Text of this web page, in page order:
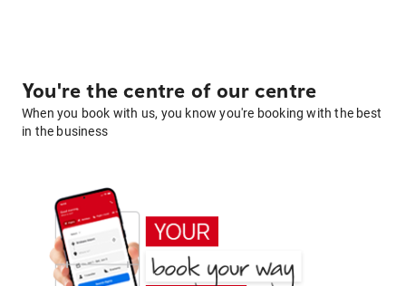
You're the centre of our centre
When you book with us, you know you're booking with the best
in the business